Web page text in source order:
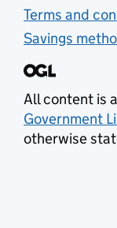
Terms and
Savings
All content is
Government
otherwise